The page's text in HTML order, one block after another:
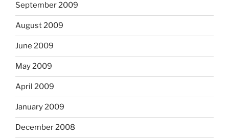
September 2009
August 2009
June 2009
May 2009
April 2009
January 2009
December 2008